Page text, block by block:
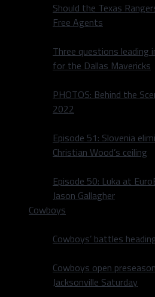
Should the Texas
Free Agents
Three questions
for the Dallas Mavericks
PHOTOS: Behind the
2022
Episode 51: Slovenia
Christian Wood’s ceiling
Episode 50: Luka at
Jason Gallagher
Cowboys
Cowboys’ battles
Cowboys open
Jacksonville Saturday